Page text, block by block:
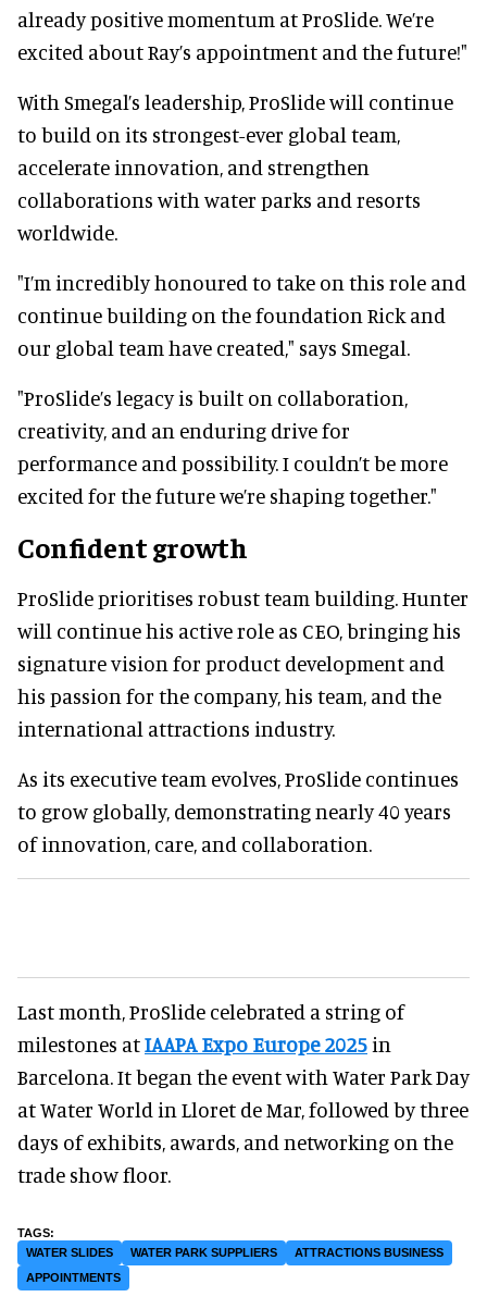
already positive momentum at ProSlide. We’re
excited about Ray’s appointment and the future!"
With Smegal’s leadership, ProSlide will continue
to build on its strongest-ever global team,
accelerate innovation, and strengthen
collaborations with water parks and resorts
worldwide.
"I’m incredibly honoured to take on this role and
continue building on the foundation Rick and
our global team have created," says Smegal.
"ProSlide’s legacy is built on collaboration,
creativity, and an enduring drive for
performance and possibility. I couldn’t be more
excited for the future we’re shaping together."
Confident growth
ProSlide prioritises robust team building. Hunter
will continue his active role as CEO, bringing his
signature vision for product development and
his passion for the company, his team, and the
international attractions industry.
As its executive team evolves, ProSlide continues
to grow globally, demonstrating nearly 40 years
of innovation, care, and collaboration.
Last month, ProSlide celebrated a string of
milestones atIAAPA Expo Europe 2025 in
Barcelona. It began the event with Water Park Day
at Water World in Lloret de Mar, followed by three
days of exhibits, awards, and networking on the
trade show floor.
WATER SLIDES WATER PARK SUPPLIERS
ATTRACTIONS BUSINESS
APPOINTMENTS